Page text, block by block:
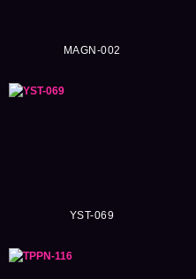
MAGN-002
YST-069